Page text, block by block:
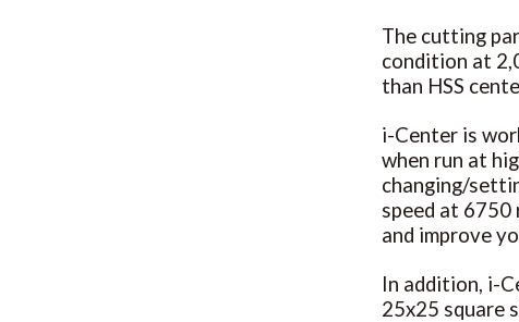
The cutting
condition at
than HSS
i-Center is
when run at
changing/
speed at 6750
and improve
In addition, i-
25x25 square